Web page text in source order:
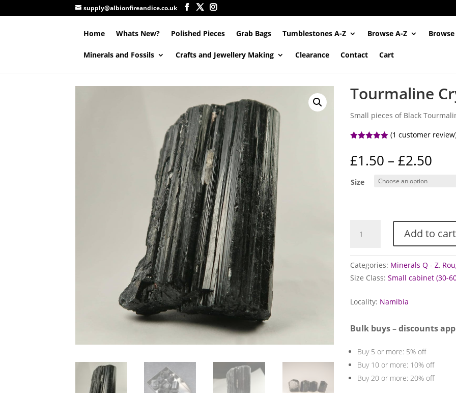
supply@albionfireandice.co.uk
Home Whats New? Polished Pieces Grab Bags Tumblestones A-Z Browse A-Z
Minerals and Fossils Crafts and Jewellery Making Clearance Contact Cart
Tourmaline
Small pieces of Black
based on
customer
(1 customer
£1.50 – £2.50
Size
Crystals
(Black/Schorl)
quantity
Add to cart
Categories: Minerals Q - Z,
Size Class: Small cabinet (30-
Locality: Namibia
Bulk buys – discounts
Buy 5 or more: 5% off
Buy 10 or more: 10% off
Buy 20 or more: 20% off